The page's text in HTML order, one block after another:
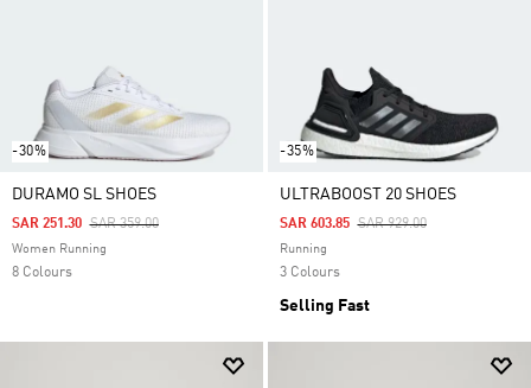
-30%
DURAMO SL SHOES
Price Reduced From
SAR 359.00To
SAR 251.30
Women Running
8 Colours
-35%
ULTRABOOST 20 SHOES
Price Reduced From
SAR 929.00To
SAR 603.85
Running
3 Colours
Selling Fast